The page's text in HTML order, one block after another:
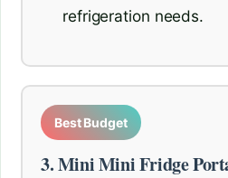
refrigeration needs.
Best Budget
3. Mini Mini Fridge